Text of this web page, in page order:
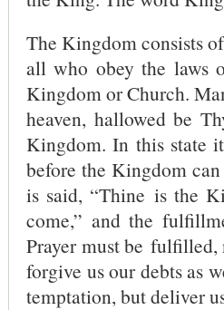
The Kingdom consists
all who obey the laws
Kingdom or Church.
heaven, hallowed be
Kingdom. In this state
before the Kingdom
is said, “Thine is the
come,” and the
Prayer must be fulfilled,
forgive us our debts as
temptation, but deliver